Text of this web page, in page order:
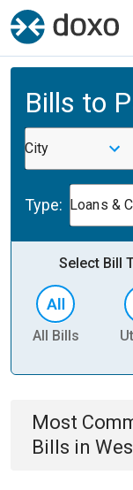
Bills to
City
Type: Loans &
Select Bill
All Bills
Most
Bills in